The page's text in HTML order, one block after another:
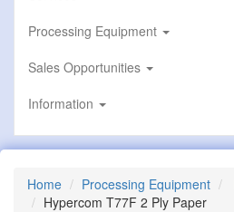
Processing Equipment
Sales Opportunities
Information
Home Processing Equipment
Hypercom T77F 2 Ply Paper